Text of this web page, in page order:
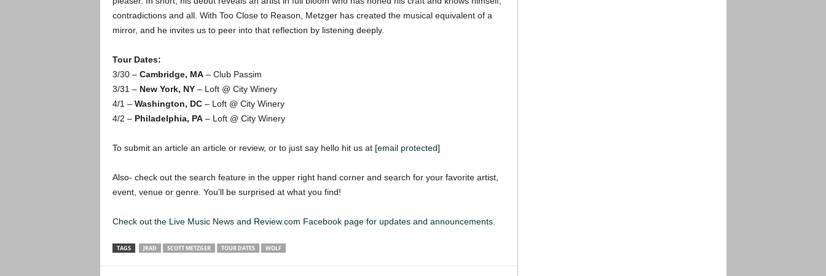
contradictions and all. With Too Close to Reason, Metzger has created the musical equivalent of a
mirror, and he invites us to peer into that reflection by listening deeply.
Tour Dates:
3/30 – Cambridge, MA– Club Passim
3/31 – New York, NY– Loft @ City Winery
4/1 – Washington, DC– Loft @ City Winery
4/2 – Philadelphia, PA– Loft @ City Winery
To submit an article an article or review, or to just say hello hit us at [email protected]
Also- check out the search feature in the upper right hand corner and search for your favorite artist,
event, venue or genre. You’ll be surprised at what you find!
Check out the Live Music News and Review.com Facebook page for updates and announcements.
TAGS JRAD SCOTT METZGER TOUR DATES WOLF